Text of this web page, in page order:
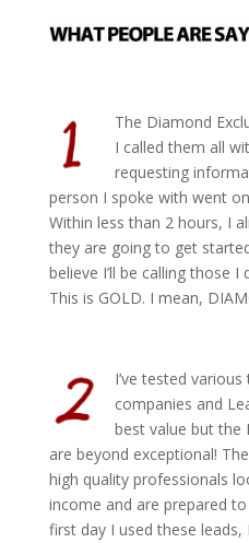
The Diamond
I called them all
requesting
person I spoke with went
Within less than 2 hours, I
they are going to get
believe I’ll be calling those
This is GOLD. I mean,
I’ve tested
companies and
best value but the
are beyond exceptional!
high quality professionals
income and are prepared
first day I used these